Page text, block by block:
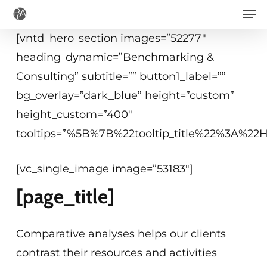
Skip
main
[vntd_hero_section images=”52277″
heading_dynamic=”Benchmarking &
Consulting” subtitle=”” button1_label=””
bg_overlay=”dark_blue” height=”custom”
height_custom=”400″
[vc_single_image image=”53183″]
[page_title]
Comparative analyses helps our clients
contrast their resources and activities